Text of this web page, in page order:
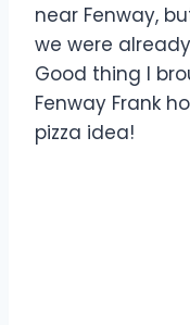
near Fenway,
we were
Good thing I
Fenway Frank
pizza idea!